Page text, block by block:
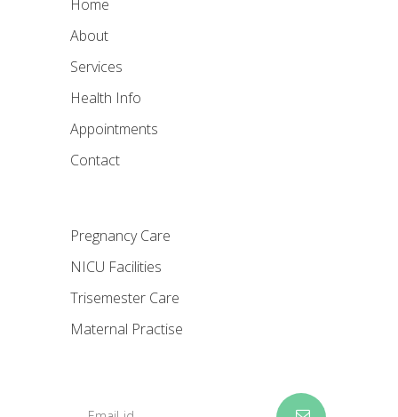
Home
About
Services
Health Info
Appointments
Contact
Pregnancy Care
NICU Facilities
Trisemester Care
Maternal Practise